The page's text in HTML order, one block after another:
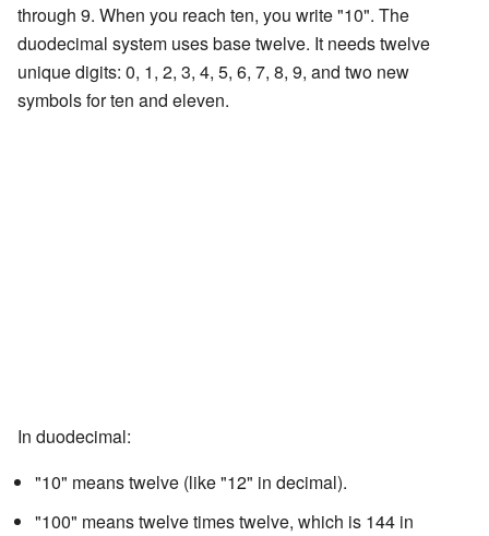
through 9. When you reach ten, you write "10". The
duodecimal system uses base twelve. It needs twelve
unique digits: 0, 1, 2, 3, 4, 5, 6, 7, 8, 9, and two new
symbols for ten and eleven.
In duodecimal:
"10" means twelve (like "12" in decimal).
"100" means twelve times twelve, which is 144 in